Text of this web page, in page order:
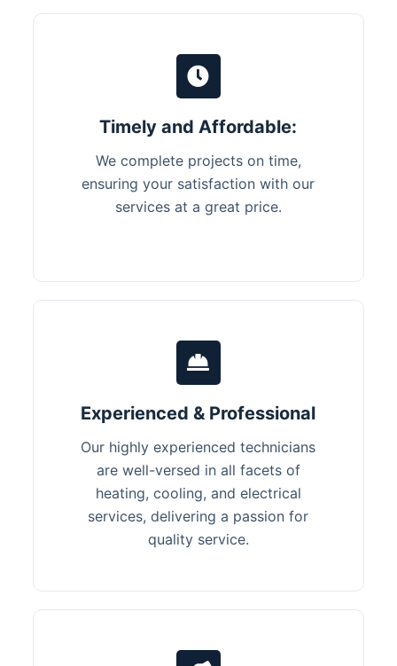
Timely and Affordable:
We complete projects on time,
ensuring your satisfaction with our
services at a great price.
Experienced & Professional
Our highly experienced technicians
are well-versed in all facets of
heating, cooling, and electrical
services, delivering a passion for
quality service.